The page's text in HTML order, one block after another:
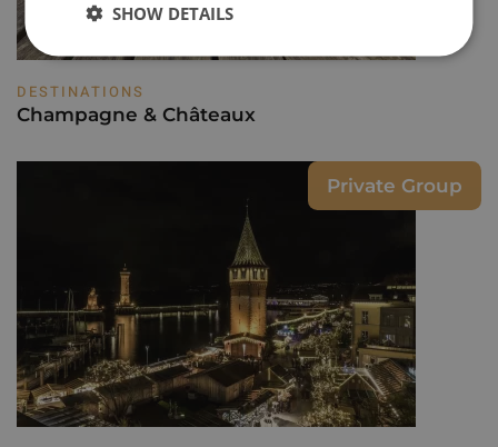
DESTINATIONS
Champagne & Châteaux
Private Group
SHOW DETAILS